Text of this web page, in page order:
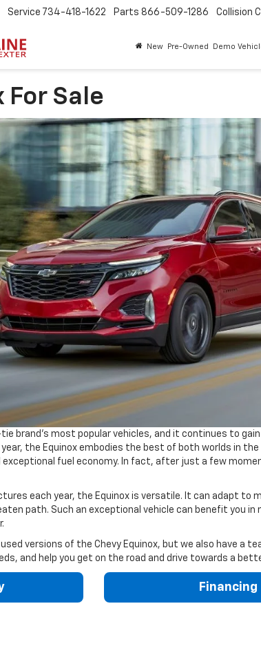
Service 734-418-1622 Parts 866-509-1286 Collision
New Pre-Owned Demo
For Sale
tie brand's most popular vehicles, and it continues to
the Equinox embodies the best of both worlds in
exceptional fuel economy. In fact, after just a few
each year, the Equinox is versatile. It can adapt
path. Such an exceptional vehicle can benefit you in
used versions of the Chevy Equinox, but we also have
and help you get on the road and drive towards a
Financing